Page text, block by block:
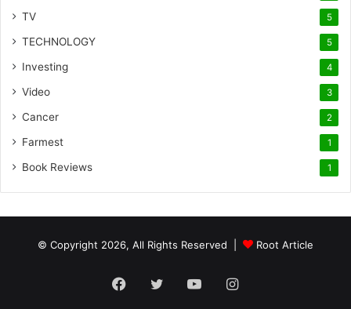
TV 5
TECHNOLOGY 5
Investing 4
Video 3
Cancer 2
Farmest 1
Book Reviews 1
© Copyright 2026, All Rights Reserved | Root Article
Facebook
TwitterYouTubeInstagram